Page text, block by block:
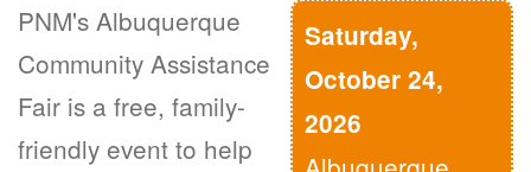
Saturday,
October 24,
2026
PNM's Albuquerque
Community Assistance
Fair is a free, family-
friendly event to help